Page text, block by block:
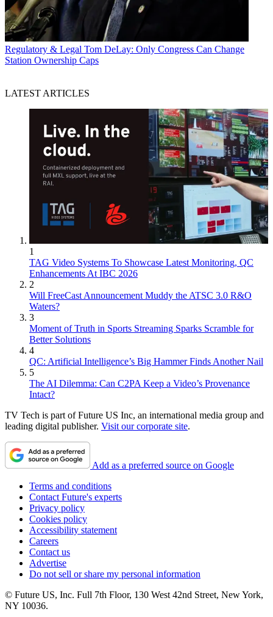
Regulatory & Legal Tom DeLay: Only Congress Can Change
Station Ownership Caps
LATEST ARTICLES
1
TAG Video Systems To Showcase Latest Monitoring, QC
Enhancements At IBC 2026
2
Will FreeCast Announcement Muddy the ATSC 3.0 R&O
Waters?
3
Moment of Truth in Sports Streaming Sparks Scramble for
Better Solutions
4
QC: Artificial Intelligence’s Big Hammer Finds Another Nail
5
The AI Dilemma: Can C2PA Keep a Video’s Provenance
Intact?
TV Tech is part of Future US Inc, an international media group and
leading digital publisher. Visit our corporate site.
Add as a preferred source on Google
Terms and conditions
Contact Future's experts
Privacy policy
Cookies policy
Accessibility statement
Careers
Contact us
Advertise
Do not sell or share my personal information
© Future US, Inc. Full 7th Floor, 130 West 42nd Street, New York,
NY 10036.